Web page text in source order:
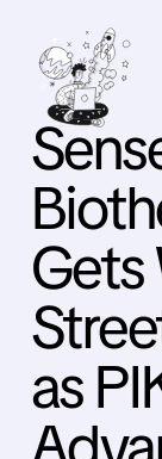
Gets
as